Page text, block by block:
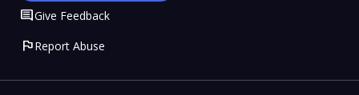
CommentGive Feedback
flagReport Abuse